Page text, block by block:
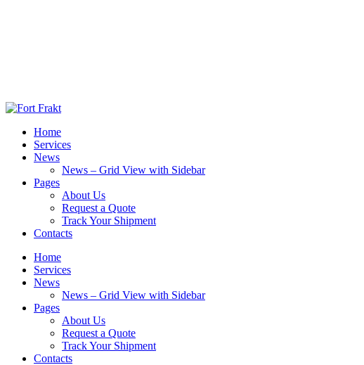
Home
Services
News
News – Grid View with Sidebar
Pages
About Us
Request a Quote
Track Your Shipment
Contacts
Home
Services
News
News – Grid View with Sidebar
Pages
About Us
Request a Quote
Track Your Shipment
Contacts